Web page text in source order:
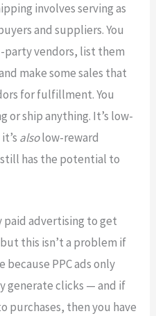
involves serving as
and suppliers. You
vendors, list them
make some sales that
for fulfillment. You
or ship anything. It’s low-
alsolow-reward
has the potential to
paid advertising to get
this isn’t a problem if
PPC ads only
generate clicks — and if
purchases, then you have